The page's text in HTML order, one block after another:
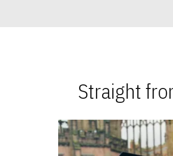
Straight